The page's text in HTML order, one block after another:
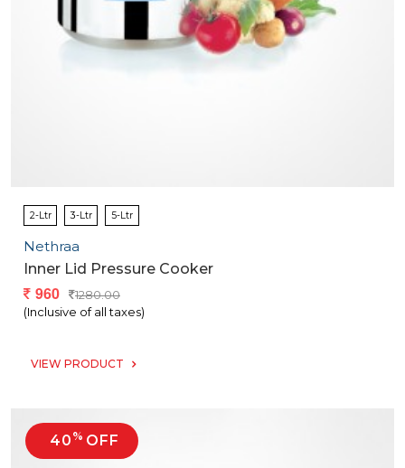
2-Ltr 3-Ltr 5-Ltr
Nethraa
Inner Lid Pressure Cooker
960
1280.00
(Inclusive of all taxes)
VIEW PRODUCT
40 % OFF